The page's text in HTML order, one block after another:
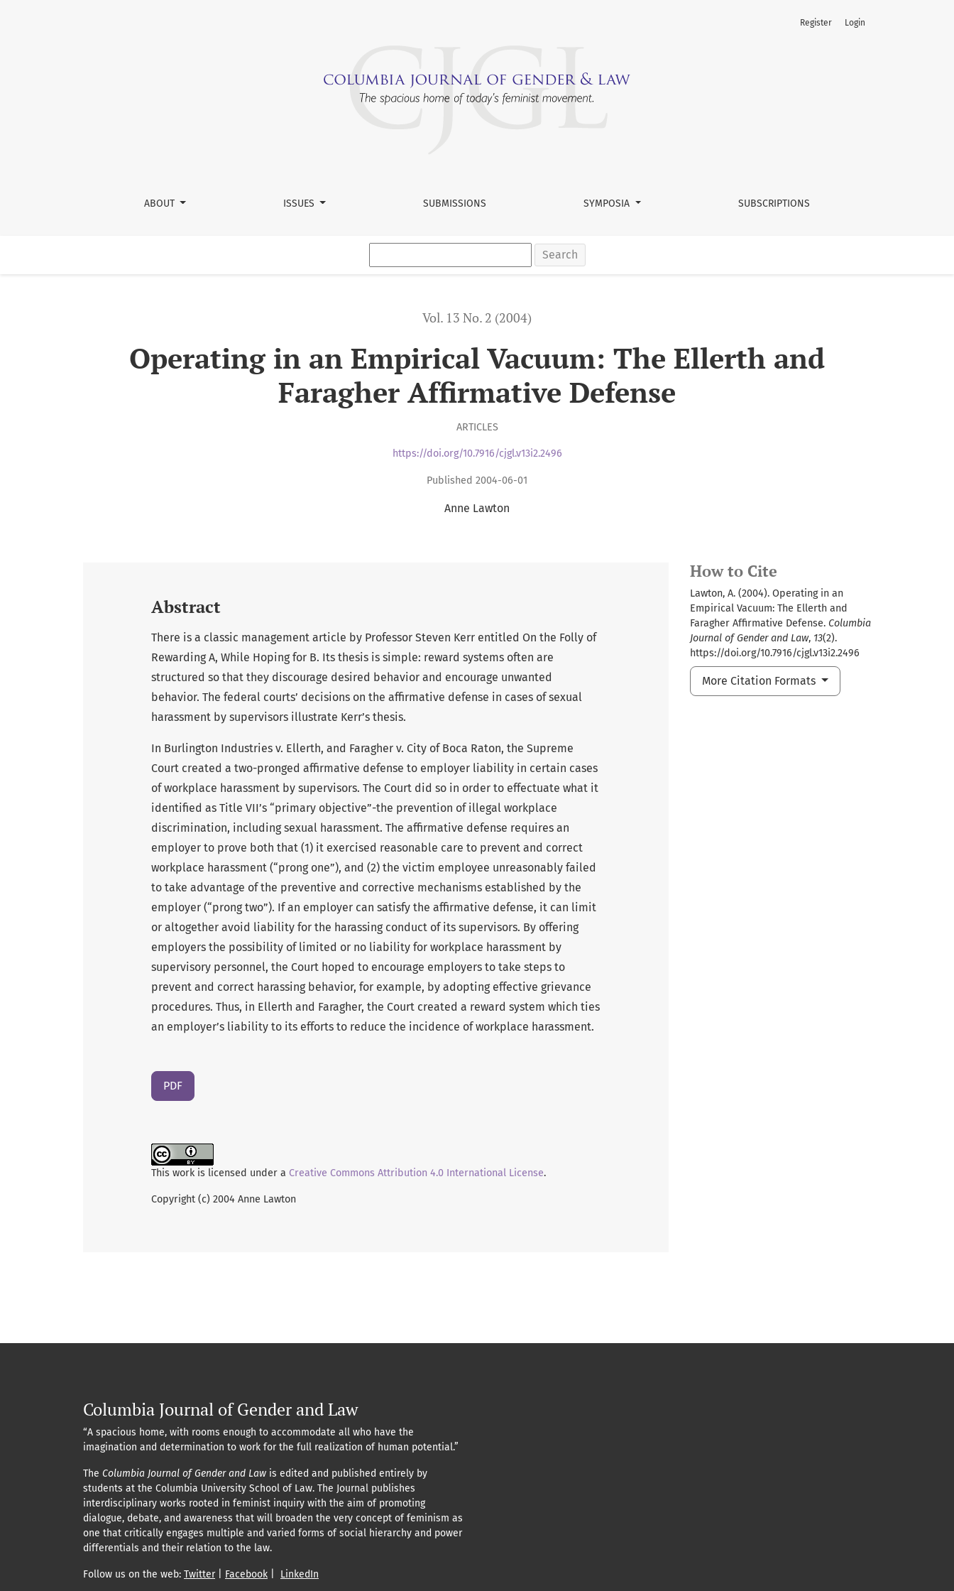
ABOUT ISSUES SUBMISSIONS SYMPOSIA SUBSCRIPTIONS
Register Login
Search
Vol. 13 No. 2 (2004)
Operating in an Empirical Vacuum: The Ellerth and
Faragher Affirmative Defense
ARTICLES
https://doi.org/10.7916/cjgl.v13i2.2496
Published 2004-06-01
Anne Lawton
How to Cite
Lawton, A. (2004). Operating in an
Empirical Vacuum: The Ellerth and
Faragher Affirmative Defense. Columbia
Journal of Gender and Law, 13(2).
https://doi.org/10.7916/cjgl.v13i2.2496
More Citation Formats
Abstract
There is a classic management article by Professor Steven Kerr entitled On the Folly of
Rewarding A, While Hoping for B. Its thesis is simple: reward systems often are
structured so that they discourage desired behavior and encourage unwanted
behavior. The federal courts’ decisions on the affirmative defense in cases of sexual
harassment by supervisors illustrate Kerr’s thesis.
In Burlington Industries v. Ellerth, and Faragher v. City of Boca Raton, the Supreme
Court created a two-pronged affirmative defense to employer liability in certain cases
of workplace harassment by supervisors. The Court did so in order to effectuate what it
identified as Title VII’s “primary objective”-the prevention of illegal workplace
discrimination, including sexual harassment. The affirmative defense requires an
employer to prove both that (1) it exercised reasonable care to prevent and correct
workplace harassment (“prong one”), and (2) the victim employee unreasonably failed
to take advantage of the preventive and corrective mechanisms established by the
employer (“prong two”). If an employer can satisfy the affirmative defense, it can limit
or altogether avoid liability for the harassing conduct of its supervisors. By offering
employers the possibility of limited or no liability for workplace harassment by
supervisory personnel, the Court hoped to encourage employers to take steps to
prevent and correct harassing behavior, for example, by adopting effective grievance
procedures. Thus, in Ellerth and Faragher, the Court created a reward system which ties
an employer’s liability to its efforts to reduce the incidence of workplace harassment.
PDF
This work is licensed under a Creative Commons Attribution 4.0 International License.
Copyright (c) 2004 Anne Lawton
Columbia Journal of Gender and Law
“A spacious home, with rooms enough to accommodate all who have the
imagination and determination to work for the full realization of human potential.”
The Columbia Journal of Gender and Law is edited and published entirely by
students at the Columbia University School of Law. The Journal publishes
interdisciplinary works rooted in feminist inquiry with the aim of promoting
dialogue, debate, and awareness that will broaden the very concept of feminism as
one that critically engages multiple and varied forms of social hierarchy and power
differentials and their relation to the law.
Follow us on the web: Twitter| Facebook LinkedIn